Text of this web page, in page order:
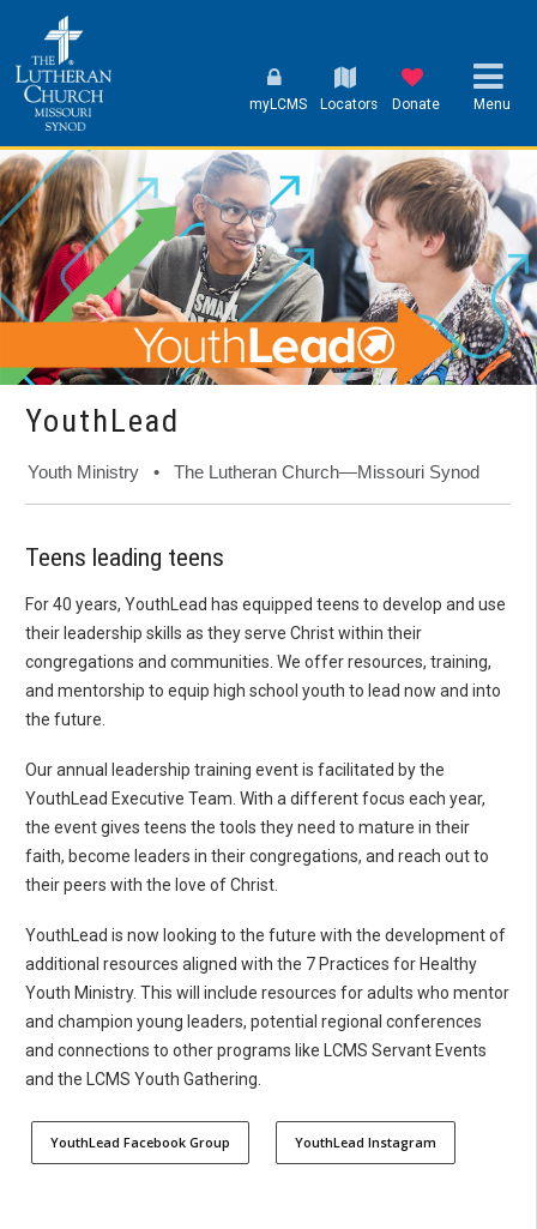
myLCMS Locators Donate Menu
YouthLead
Youth Ministry • The Lutheran Church—Missouri Synod
Teens leading teens
For 40 years, YouthLead has equipped teens to develop and use
their leadership skills as they serve Christ within their
congregations and communities. We offer resources, training,
and mentorship to equip high school youth to lead now and into
the future.
Our annual leadership training event is facilitated by the
YouthLead Executive Team. With a different focus each year,
the event gives teens the tools they need to mature in their
faith, become leaders in their congregations, and reach out to
their peers with the love of Christ.
YouthLead is now looking to the future with the development of
additional resources aligned with the 7 Practices for Healthy
Youth Ministry. This will include resources for adults who mentor
and champion young leaders, potential regional conferences
and connections to other programs like LCMS Servant Events
and the LCMS Youth Gathering.
YouthLead Facebook Group YouthLead Instagram